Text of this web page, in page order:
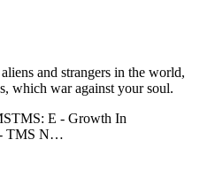
and strangers in the world,
which war against your soul.
TMS: E - Growth In
- TMS N…